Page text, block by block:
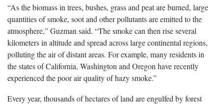
“As the biomass in trees, bushes, grass and peat are burned, large
quantities of smoke, soot and other pollutants are emitted to the
atmosphere,” Guzman said. “The smoke can then rise several
kilometers in altitude and spread across large continental regions,
polluting the air of distant areas. For example, many residents in
the states of California, Washington and Oregon have recently
experienced the poor air quality of hazy smoke.”
Every year, thousands of hectares of land are engulfed by forest